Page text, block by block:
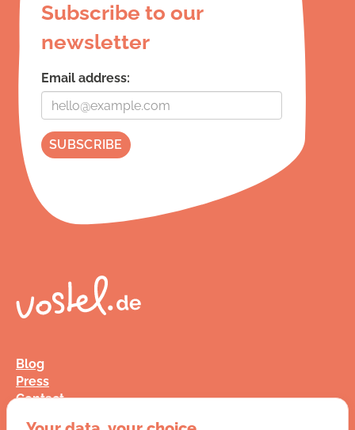
Subscribe to our
newsletter
Email address:
Blog
Press
Contact